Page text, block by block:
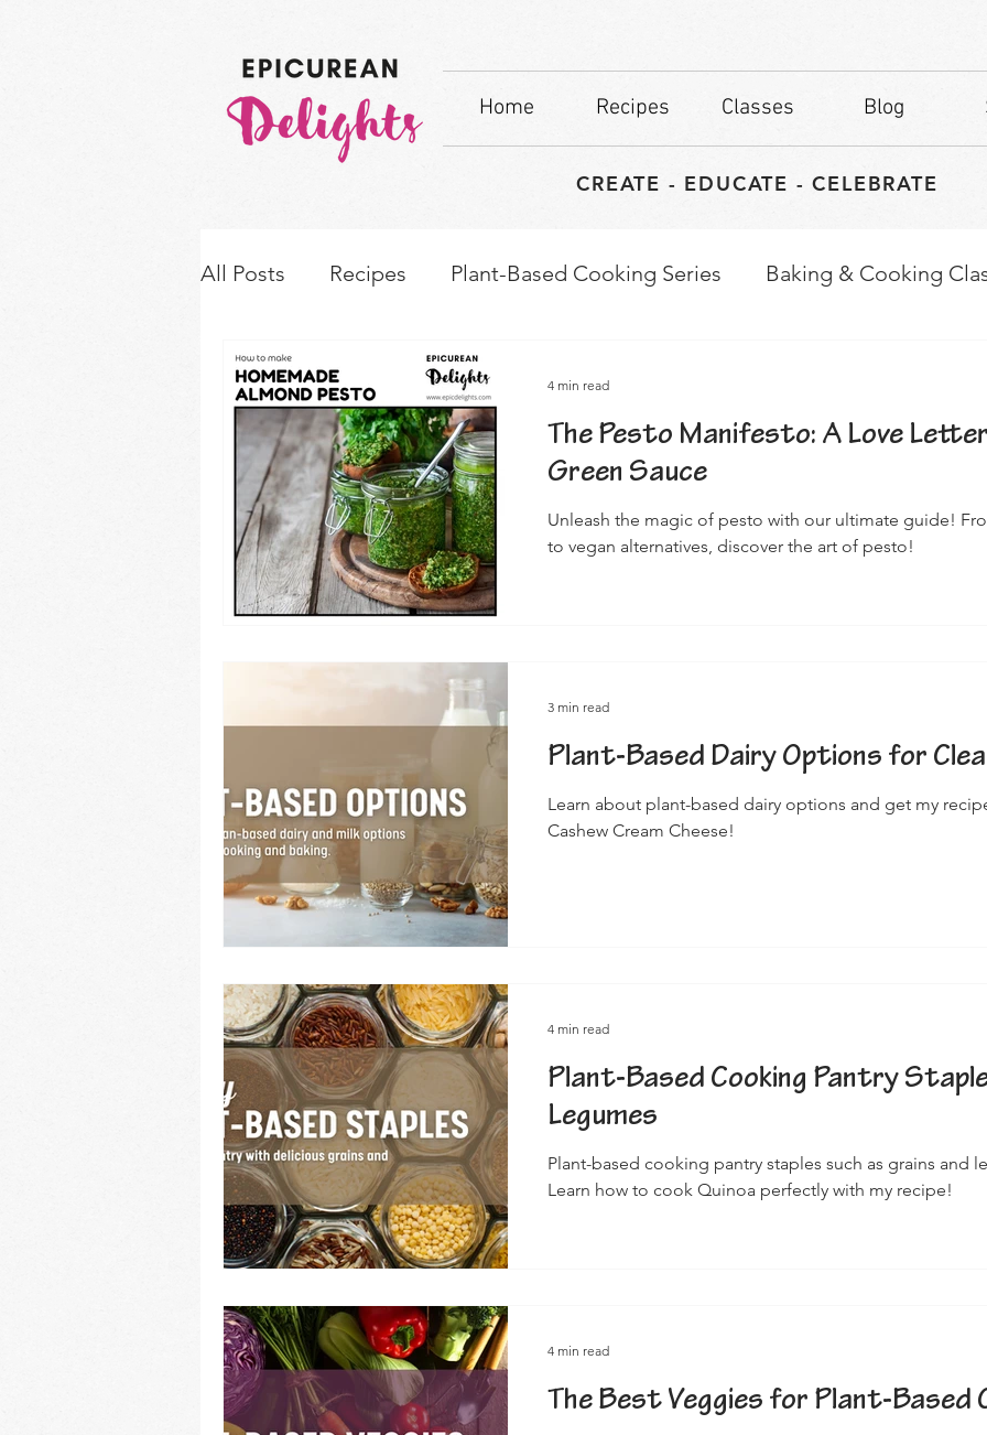
Home Recipes Classes Blog
CREATE - EDUCATE - CELEBRATE
All Posts Recipes Plant-Based Cooking Series Baking & Cooking
How-to's & Ingredient Swaps
The Pesto Manifesto: A Love
Green Sauce
Unleash the magic of pesto with our ultimate guide!
to vegan alternatives, discover the art of pesto!
4 min read
Plant-Based Dairy Options for
Learn about plant-based dairy options and get my
Cashew Cream Cheese!
3 min read
Plant-Based Cooking Pantry
Legumes
Plant-based cooking pantry staples such as grains and
Learn how to cook Quinoa perfectly with my recipe!
4 min read
The Best Veggies for Plant-Based
4 min read